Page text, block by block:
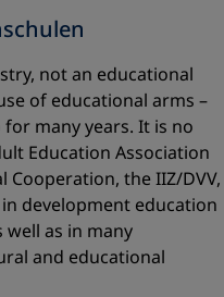
not an educational
of educational arms –
many years. It is no
Education Association
the IIZ/DVV,
development education
as in many
and educational